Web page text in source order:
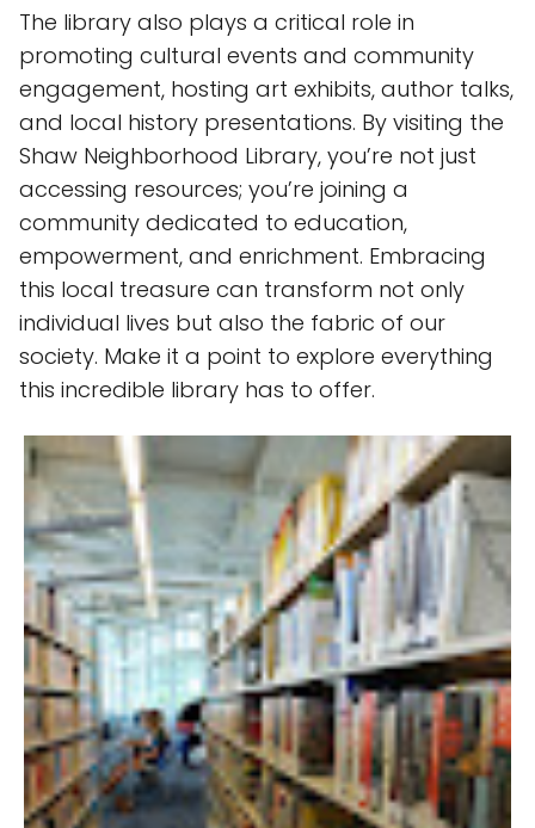
The library also plays a critical role in
promoting cultural events and community
engagement, hosting art exhibits, author talks,
and local history presentations. By visiting the
Shaw Neighborhood Library, you’re not just
accessing resources; you’re joining a
community dedicated to education,
empowerment, and enrichment. Embracing
this local treasure can transform not only
individual lives but also the fabric of our
society. Make it a point to explore everything
this incredible library has to offer.